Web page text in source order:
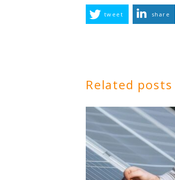
tweet share
Related posts